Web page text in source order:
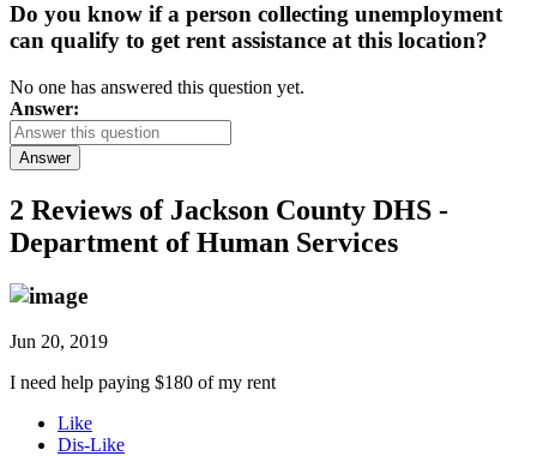
Do you know if a person collecting unemployment
can qualify to get rent assistance at this location?
No one has answered this question yet.
Answer:
Answer
2 Reviews of Jackson County DHS -
Department of Human Services
Jun 20, 2019
I need help paying $180 of my rent
Like
Dis-Like